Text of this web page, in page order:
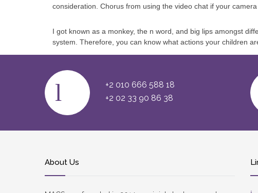
consideration. Chorus from using the video chat if your
I got known as a monkey, the n word, and big lips amongst
system. Therefore, you can know what actions your children
+2 010 666 588 18
+2 02 33 90 86 38
About Us